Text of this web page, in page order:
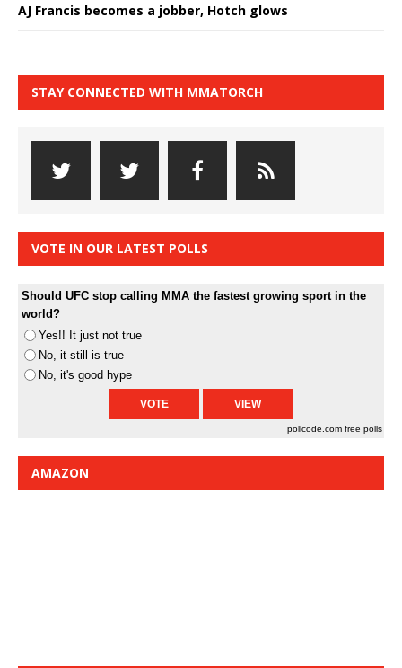
AJ Francis becomes a jobber, Hotch glows
STAY CONNECTED WITH MMATORCH
VOTE IN OUR LATEST POLLS
Should UFC stop calling MMA the fastest growing sport in the
world?
Yes!! It just not true
No, it still is true
No, it's good hype
pollcode.com free polls
AMAZON